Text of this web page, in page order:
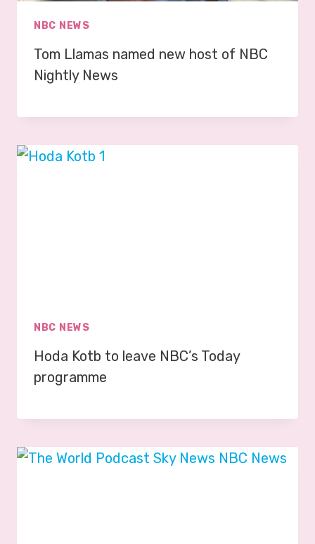
NBC NEWS
Tom Llamas named new host of NBC
Nightly News
NBC NEWS
Hoda Kotb to leave NBC’s Today
programme